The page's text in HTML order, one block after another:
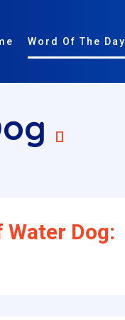
Word Of The Day
[]
Dog: